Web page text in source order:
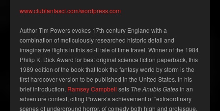
www.clubfantasci.com/wordpress.com
Author Tim Powers evokes 17th-century England with a
combination of meticulously researched historic detail and
imaginative flights in this sci-fi tale of time travel. Winner of the 1984
Philip K. Dick Award for best original science fiction paperback, this
1989 edition of the book that took the fantasy world by storm is the
first hardcover version to be published in the United States. In his
brief introduction, Ramsey Campbell sets The Anubis Gatesin an
adventure context, citing Powers’s achievement of “extraordinary
scenes of underground horror, of comedy both high and grotesque,